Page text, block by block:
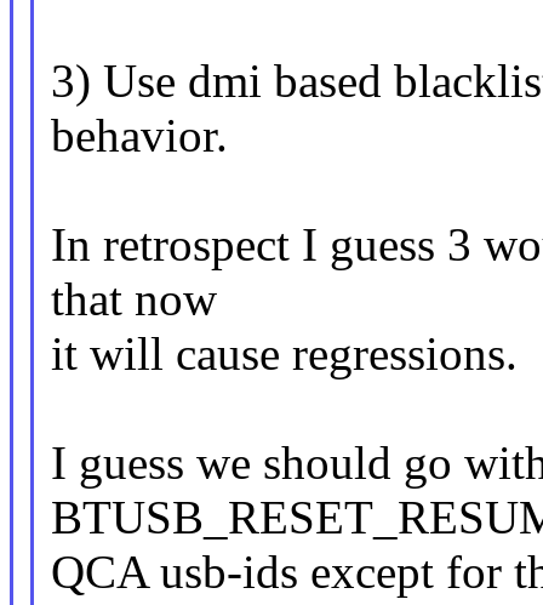
3) Use dmi based
behavior.
In retrospect I guess 3
that now
it will cause regressions.
I guess we should go
QCA usb-ids except for